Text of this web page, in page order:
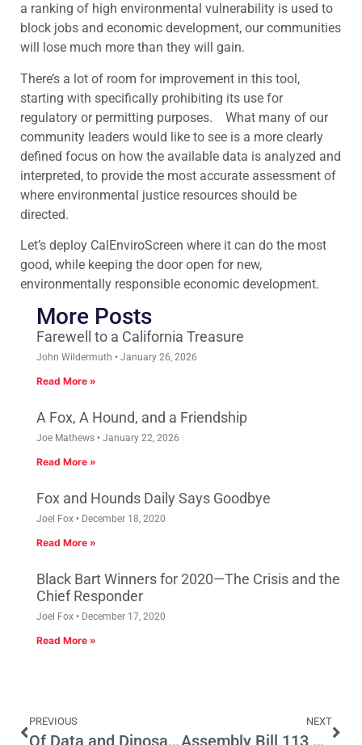
a ranking of high environmental vulnerability is used to
block jobs and economic development, our communities
will lose much more than they will gain.
There’s a lot of room for improvement in this tool,
starting with specifically prohibiting its use for
regulatory or permitting purposes. What many of our
community leaders would like to see is a more clearly
defined focus on how the available data is analyzed and
interpreted, to provide the most accurate assessment of
where environmental justice resources should be
directed.
Let’s deploy CalEnviroScreen where it can do the most
good, while keeping the door open for new,
environmentally responsible economic development.
More Posts
Farewell to a California Treasure
John Wildermuth January 26, 2026
Read More »
A Fox, A Hound, and a Friendship
Joe Mathews January 22, 2026
Read More »
Fox and Hounds Daily Says Goodbye
Joel Fox December 18, 2020
Read More »
Black Bart Winners for 2020—The Crisis and the
Chief Responder
Joel Fox December 17, 2020
Read More »
PREVIOUS NEXT